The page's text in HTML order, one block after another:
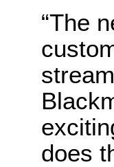
“The
does